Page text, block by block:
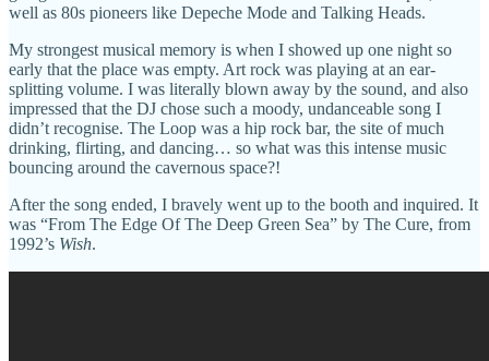
well as 80s pioneers like Depeche Mode and Talking Heads.
My strongest musical memory is when I showed up one night so
early that the place was empty. Art rock was playing at an ear-
splitting volume. I was literally blown away by the sound, and also
impressed that the DJ chose such a moody, undanceable song I
didn’t recognise. The Loop was a hip rock bar, the site of much
drinking, flirting, and dancing… so what was this intense music
bouncing around the cavernous space?!
After the song ended, I bravely went up to the booth and inquired. It
was “From The Edge Of The Deep Green Sea” by The Cure, from
1992’s Wish.